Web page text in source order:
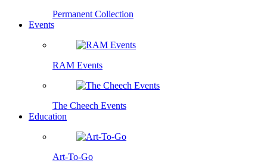
Permanent Collection
Events
RAM Events
The Cheech Events
Education
Art-To-Go